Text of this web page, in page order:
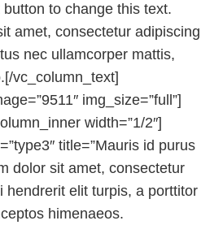
to change this text.
amet, consectetur adipiscing
nec ullamcorper mattis,
vc_column_text]
img_size=”full”]
width=”1/2″]
title=”Mauris id purus
dolor sit amet, consectetur
hendrerit elit turpis, a porttitor
himenaeos.